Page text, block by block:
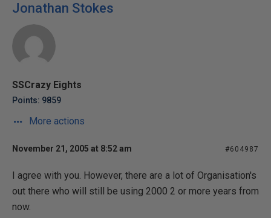
Jonathan Stokes
SSCrazy Eights
Points: 9859
More actions
November 21, 2005 at 8:52 am #604987
I agree with you. However, there are a lot of Organisation's
out there who will still be using 2000 2 or more years from
now.